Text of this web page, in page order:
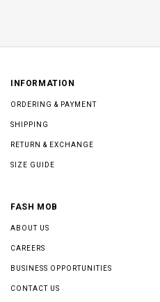
INFORMATION
ORDERING & PAYMENT
SHIPPING
RETURN & EXCHANGE
SIZE GUIDE
FASH MOB
ABOUT US
CAREERS
BUSINESS OPPORTUNITIES
CONTACT US